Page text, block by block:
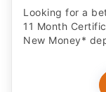
Looking for a
11 Month
New Money*